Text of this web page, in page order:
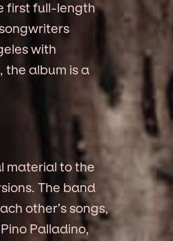
first full-length
with
the album is a
material to the
The band
other’s songs,
Palladino,